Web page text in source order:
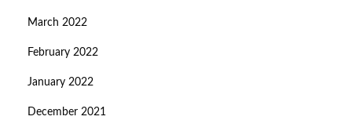
March 2022
February 2022
January 2022
December 2021